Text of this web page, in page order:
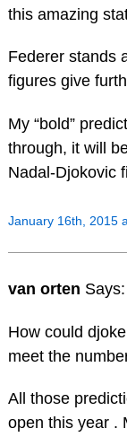
this amazing
Federer stands
figures give
My “bold”
through, it will
Nadal-Djokovic
January 16th, 2015
van orten Says:
How could
meet the
All those
open this year .